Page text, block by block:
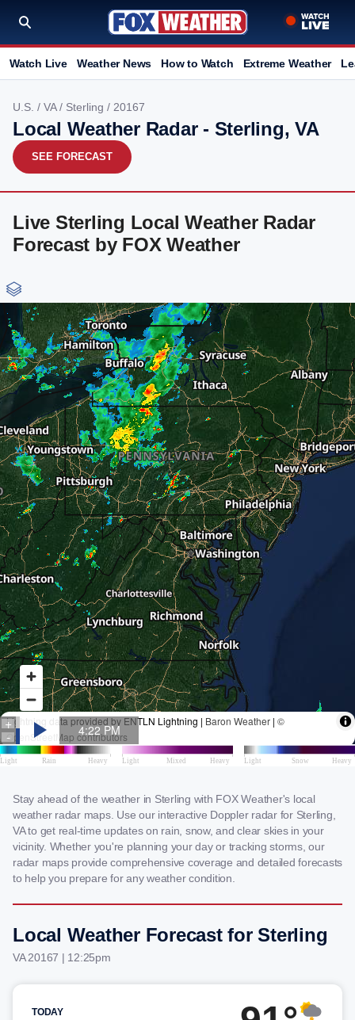
Watch Live Weather News How to Watch Extreme Weather
U.S. / VA/ Sterling / 20167
Local Weather Radar - Sterling, VA
SEE FORECAST
Live Sterling Local Weather Radar
Forecast by FOX Weather
Stay ahead of the weather in Sterling with FOX Weather's local
weather radar maps. Use our interactive Doppler radar for Sterling,
VA to get real-time updates on rain, snow, and clear skies in your
vicinity. Whether you're planning your day or tracking storms, our
radar maps provide comprehensive coverage and detailed forecasts
to help you prepare for any weather condition.
Local Weather Forecast for Sterling
VA 20167 | 12:25pm
TODAY